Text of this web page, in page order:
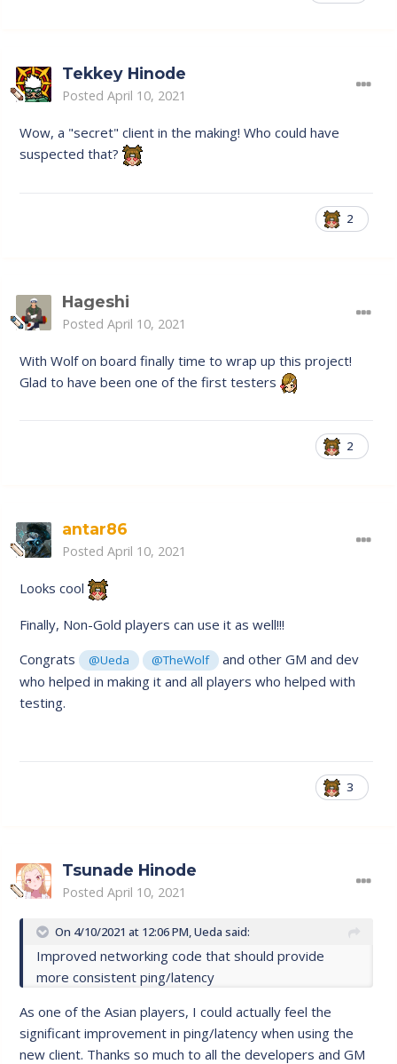
Tekkey Hinode
Posted April 10, 2021
Wow, a "secret" client in the making! Who could have
suspected that?
2
Hageshi
Posted April 10, 2021
With Wolf on board finally time to wrap up this project!
Glad to have been one of the first testers
2
antar86
Posted April 10, 2021
Looks cool
Finally, Non-Gold players can use it as well!!!
Congrats
@Ueda @TheWolf
and other GM and dev
who helped in making it and all players who helped with
testing.
3
Tsunade Hinode
Posted April 10, 2021
On 4/10/2021 at 12:06 PM,Ueda said:
Improved networking code that should provide
more consistent ping/latency
As one of the Asian players, I could actually feel the
significant improvement in ping/latency when using the
new client. Thanks so much to all the developers and GM